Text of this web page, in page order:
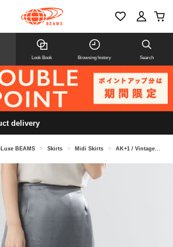
Look Book Browsing history Search
delivery
Luxe BEAMS > Skirts > Midi Skirts > AK+1 / Vintage satin skirt